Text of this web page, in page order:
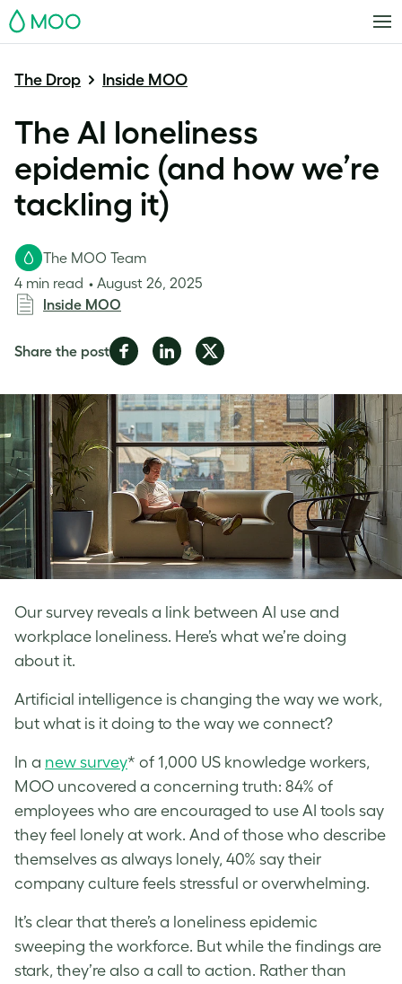
MOO
The Drop Inside MOO
The AI loneliness
epidemic (and how we’re
tackling it)
Our survey reveals a link between AI use and
workplace loneliness. Here’s what we’re doing
about it.
The MOO Team
4 min read
August 26, 2025
Inside MOO
Share the postShare
Facebook
Share
LinkedIn
Share
Twitter
Artificial intelligence is changing the way we work,
but what is it doing to the way we connect?
In a new survey* of 1,000 US knowledge workers,
MOO uncovered a concerning truth: 84% of
employees who are encouraged to use AI tools say
they feel lonely at work. And of those who describe
themselves as always lonely, 40% say their
company culture feels stressful or overwhelming.
It’s clear that there’s a loneliness epidemic
sweeping the workforce. But while the findings are
stark, they’re also a call to action. Rather than